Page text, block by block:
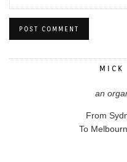
MICK
an
From
To